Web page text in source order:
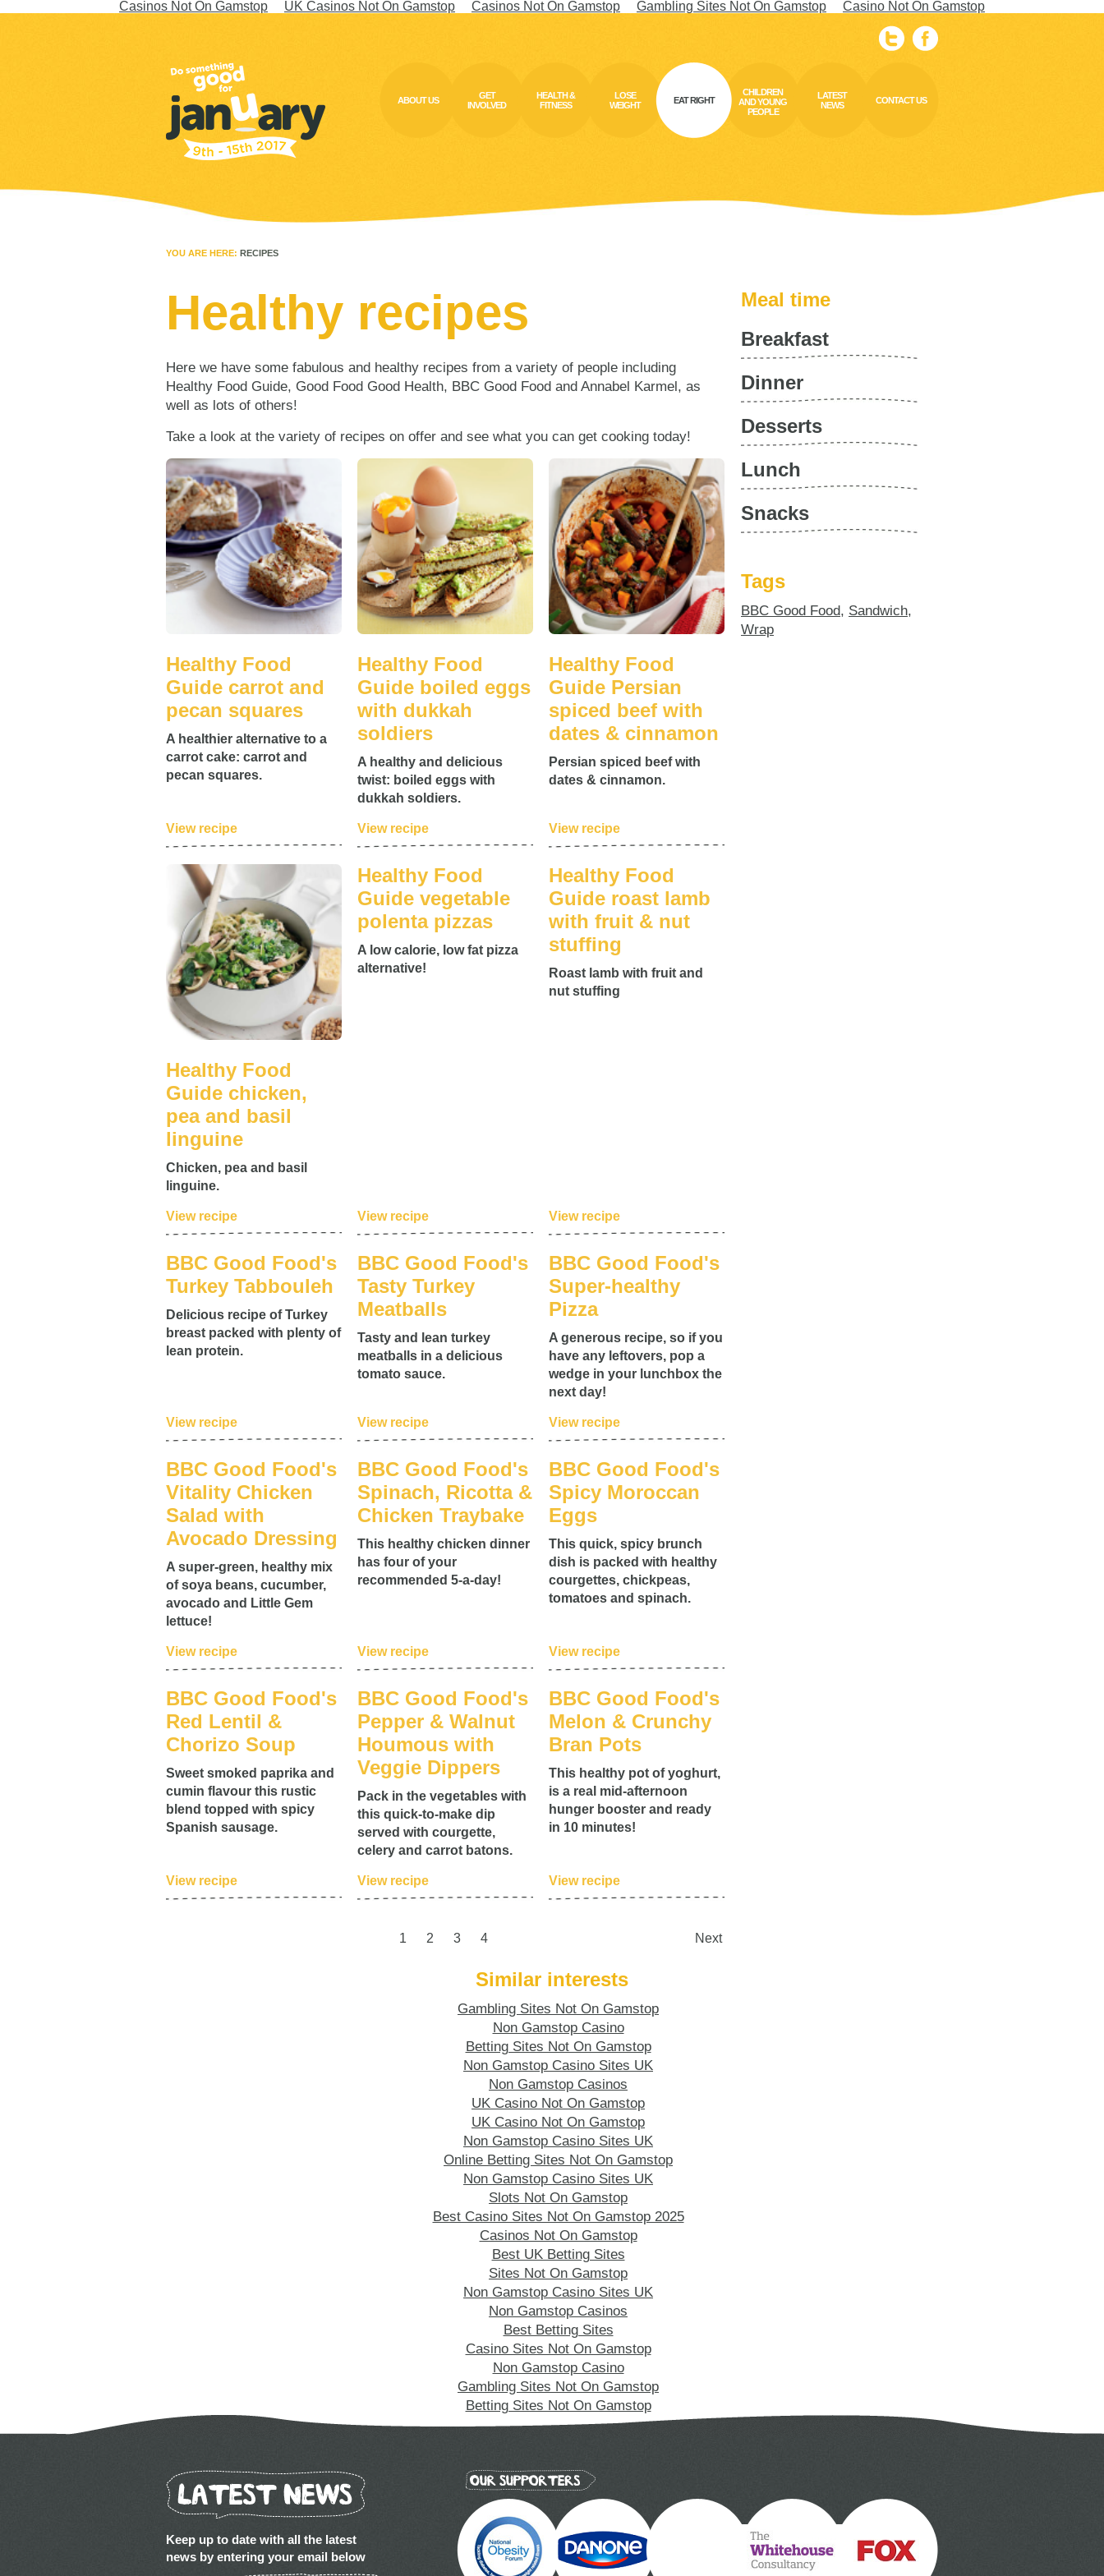
Casinos Not On Gamstop UK Casinos Not On Gamstop Casinos Not On Gamstop Gambling Sites Not On Gamstop Casino Not On Gamstop
ABOUT US
GET
INVOLVED
HEALTH &
FITNESS
LOSE
WEIGHT
EAT RIGHT
CHILDREN
AND YOUNG
PEOPLE
LATEST
NEWS
CONTACT US
YOU ARE HERE: RECIPES
Healthy recipes
Here we have some fabulous and healthy recipes from a variety of people including
Healthy Food Guide, Good Food Good Health, BBC Good Food and Annabel Karmel, as
well as lots of others!
Take a look at the variety of recipes on offer and see what you can get cooking today!
Healthy Food
Guide carrot and
pecan squares
A healthier alternative to a
carrot cake: carrot and
pecan squares.
View recipe
Healthy Food
Guide boiled eggs
with dukkah
soldiers
A healthy and delicious
twist: boiled eggs with
dukkah soldiers.
View recipe
Healthy Food
Guide Persian
spiced beef with
dates & cinnamon
Persian spiced beef with
dates & cinnamon.
View recipe
Healthy Food
Guide chicken,
pea and basil
linguine
Chicken, pea and basil
linguine.
View recipe
Healthy Food
Guide vegetable
polenta pizzas
A low calorie, low fat pizza
alternative!
View recipe
Healthy Food
Guide roast lamb
with fruit & nut
stuffing
Roast lamb with fruit and
nut stuffing
View recipe
BBC Good Food's
Turkey Tabbouleh
Delicious recipe of Turkey
breast packed with plenty of
lean protein.
View recipe
BBC Good Food's
Tasty Turkey
Meatballs
Tasty and lean turkey
meatballs in a delicious
tomato sauce.
View recipe
BBC Good Food's
Super-healthy
Pizza
A generous recipe, so if you
have any leftovers, pop a
wedge in your lunchbox the
next day!
View recipe
BBC Good Food's
Vitality Chicken
Salad with
Avocado Dressing
A super-green, healthy mix
of soya beans, cucumber,
avocado and Little Gem
lettuce!
View recipe
BBC Good Food's
Spinach, Ricotta &
Chicken Traybake
This healthy chicken dinner
has four of your
recommended 5-a-day!
View recipe
BBC Good Food's
Spicy Moroccan
Eggs
This quick, spicy brunch
dish is packed with healthy
courgettes, chickpeas,
tomatoes and spinach.
View recipe
BBC Good Food's
Red Lentil &
Chorizo Soup
Sweet smoked paprika and
cumin flavour this rustic
blend topped with spicy
Spanish sausage.
View recipe
BBC Good Food's
Pepper & Walnut
Houmous with
Veggie Dippers
Pack in the vegetables with
this quick-to-make dip
served with courgette,
celery and carrot batons.
View recipe
BBC Good Food's
Melon & Crunchy
Bran Pots
This healthy pot of yoghurt,
is a real mid-afternoon
hunger booster and ready
in 10 minutes!
View recipe
1 2 3 4 Next
Meal time
Breakfast
Dinner
Desserts
Lunch
Snacks
Tags
BBC Good Food, Sandwich,
Wrap
Similar interests
Gambling Sites Not On Gamstop
Non Gamstop Casino
Betting Sites Not On Gamstop
Non Gamstop Casino Sites UK
Non Gamstop Casinos
UK Casino Not On Gamstop
UK Casino Not On Gamstop
Non Gamstop Casino Sites UK
Online Betting Sites Not On Gamstop
Non Gamstop Casino Sites UK
Slots Not On Gamstop
Best Casino Sites Not On Gamstop 2025
Casinos Not On Gamstop
Best UK Betting Sites
Sites Not On Gamstop
Non Gamstop Casino Sites UK
Non Gamstop Casinos
Best Betting Sites
Casino Sites Not On Gamstop
Non Gamstop Casino
Gambling Sites Not On Gamstop
Betting Sites Not On Gamstop
Keep up to date with all the latest
news by entering your email below